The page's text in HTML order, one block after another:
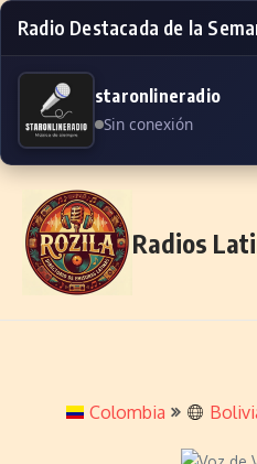
Radio Destacada de la
staronlineradio
Sin conexión
Skip to content
Radios
Colombia